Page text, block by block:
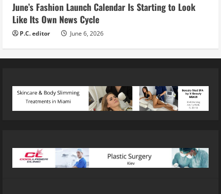
June’s Fashion Launch Calendar Is Starting to Look
Like Its Own News Cycle
P.C. editor June 6, 2026